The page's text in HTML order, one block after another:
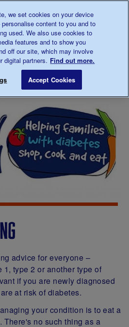
0345 123 2399
advice for everyone –
type 2 or another type of
if you are newly diagnosed
at risk of diabetes.
your condition is to eat a
There's no such thing as a
we set cookies on your device
content to you and to
used. We also use cookies to
features and to show you
off our site, which may involve
digital partners. Find out more.
Accept Cookies